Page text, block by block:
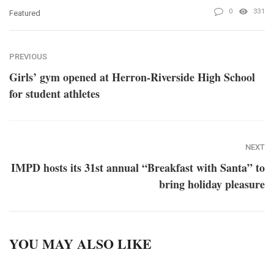
Featured 0 331
PREVIOUS
Girls’ gym opened at Herron-Riverside High School
for student athletes
NEXT
IMPD hosts its 31st annual “Breakfast with Santa” to
bring holiday pleasure
YOU MAY ALSO LIKE